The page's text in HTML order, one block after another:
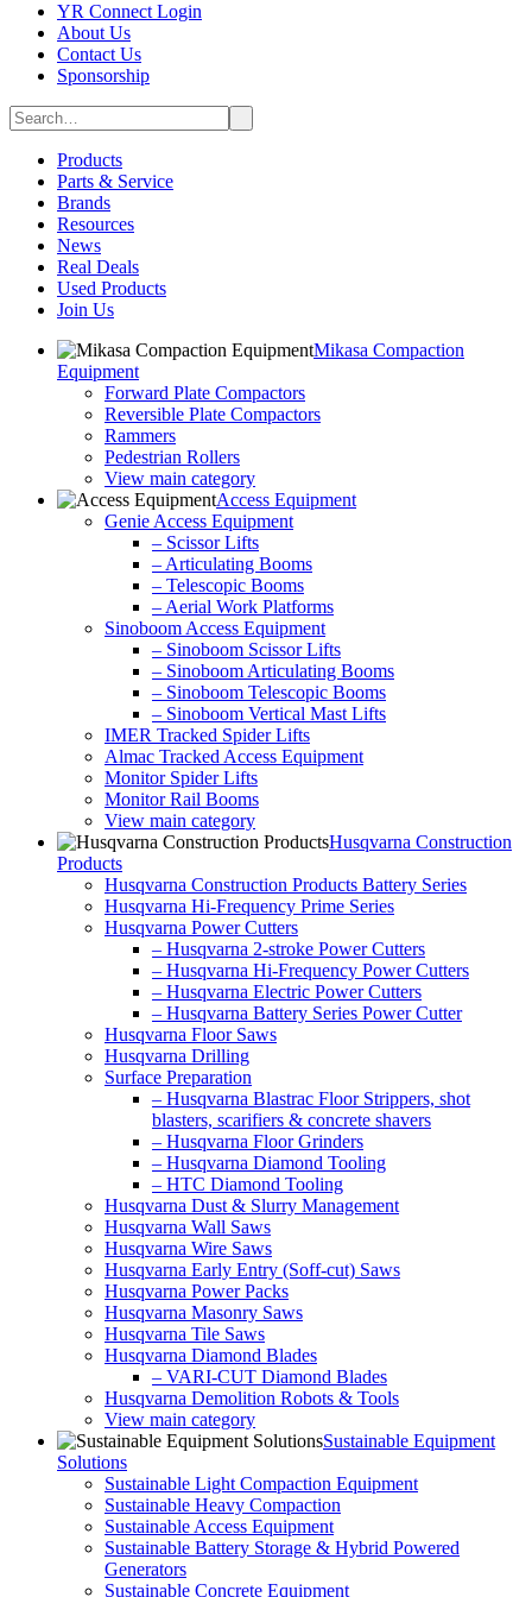
YR Connect Login
About Us
Contact Us
Sponsorship
Products
Parts & Service
Brands
Resources
News
Real Deals
Used Products
Join Us
Mikasa Compaction
Equipment
Forward Plate Compactors
Reversible Plate Compactors
Rammers
Pedestrian Rollers
View main category
Access Equipment
Genie Access Equipment
– Scissor Lifts
– Articulating Booms
– Telescopic Booms
– Aerial Work Platforms
Sinoboom Access Equipment
– Sinoboom Scissor Lifts
– Sinoboom Articulating Booms
– Sinoboom Telescopic Booms
– Sinoboom Vertical Mast Lifts
IMER Tracked Spider Lifts
Almac Tracked Access Equipment
Monitor Spider Lifts
Monitor Rail Booms
View main category
Husqvarna Construction
Products
Husqvarna Construction Products Battery Series
Husqvarna Hi-Frequency Prime Series
Husqvarna Power Cutters
– Husqvarna 2-stroke Power Cutters
– Husqvarna Hi-Frequency Power Cutters
– Husqvarna Electric Power Cutters
– Husqvarna Battery Series Power Cutter
Husqvarna Floor Saws
Husqvarna Drilling
Surface Preparation
– Husqvarna Blastrac Floor Strippers, shot
blasters, scarifiers & concrete shavers
– Husqvarna Floor Grinders
– Husqvarna Diamond Tooling
– HTC Diamond Tooling
Husqvarna Dust & Slurry Management
Husqvarna Wall Saws
Husqvarna Wire Saws
Husqvarna Early Entry (Soff-cut) Saws
Husqvarna Power Packs
Husqvarna Masonry Saws
Husqvarna Tile Saws
Husqvarna Diamond Blades
– VARI-CUT Diamond Blades
Husqvarna Demolition Robots & Tools
View main category
Sustainable Equipment
Solutions
Sustainable Light Compaction Equipment
Sustainable Heavy Compaction
Sustainable Access Equipment
Sustainable Battery Storage & Hybrid Powered
Generators
Sustainable Concrete Equipment